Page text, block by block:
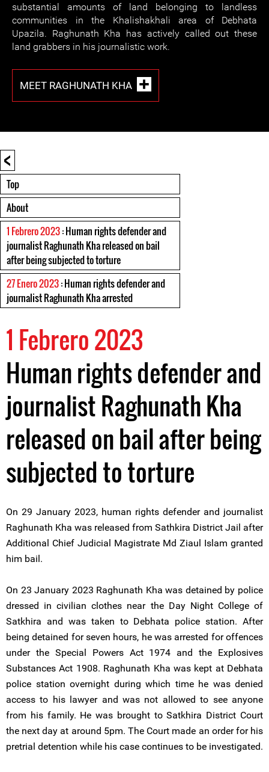
substantial amounts of land belonging to landless
communities in the Khalishakhali area of Debhata
Upazila. Raghunath Kha has actively called out these
land grabbers in his journalistic work.
MEET RAGHUNATH KHA
<
Top
About
1 Febrero 2023: Human rights defender and
journalist Raghunath Kha released on bail
after being subjected to torture
27 Enero 2023: Human rights defender and
journalist Raghunath Kha arrested
1 Febrero 2023
Human rights defender and
journalist Raghunath Kha
released on bail after being
subjected to torture
On 29 January 2023, human rights defender and journalist
Raghunath Kha was released from Sathkira District Jail after
Additional Chief Judicial Magistrate Md Ziaul Islam granted
him bail.
On 23 January 2023 Raghunath Kha was detained by police
dressed in civilian clothes near the Day Night College of
Satkhira and was taken to Debhata police station. After
being detained for seven hours, he was arrested for offences
under the Special Powers Act 1974 and the Explosives
Substances Act 1908. Raghunath Kha was kept at Debhata
police station overnight during which time he was denied
access to his lawyer and was not allowed to see anyone
from his family. He was brought to Satkhira District Court
the next day at around 5pm. The Court made an order for his
pretrial detention while his case continues to be investigated.